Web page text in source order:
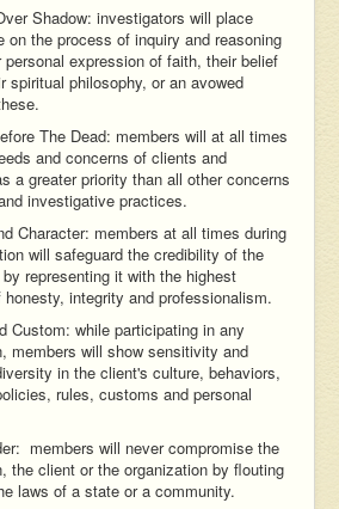
Shadow: investigators will place
on the process of inquiry and reasoning
personal expression of faith, their belief
spiritual philosophy, or an avowed
The Dead: members will at all times
and concerns of clients and
a greater priority than all other concerns
investigative practices.
Character: members at all times during
will safeguard the credibility of the
representing it with the highest
integrity and professionalism.
Custom: while participating in any
members will show sensitivity and
in the client's culture, behaviors,
rules, customs and personal
members will never compromise the
the client or the organization by flouting
laws of a state or a community.